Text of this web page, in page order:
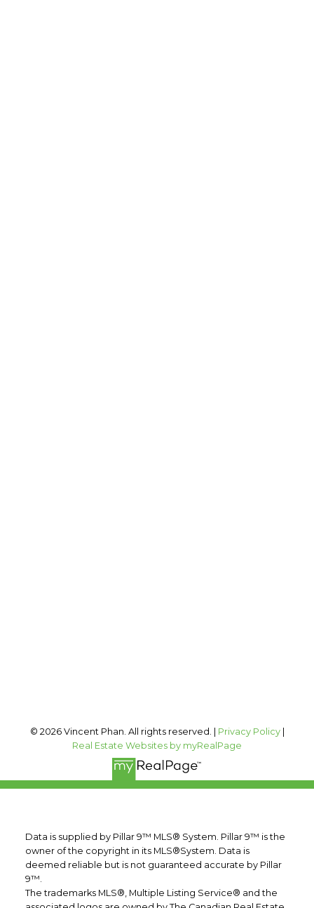
© 2026 Vincent Phan. All rights reserved. | Privacy Policy|
Real Estate Websites by myRealPage
Data is supplied by Pillar 9™ MLS® System. Pillar 9™ is the
owner of the copyright in its MLS®System. Data is
deemed reliable but is not guaranteed accurate by Pillar
9™.
The trademarks MLS®, Multiple Listing Service® and the